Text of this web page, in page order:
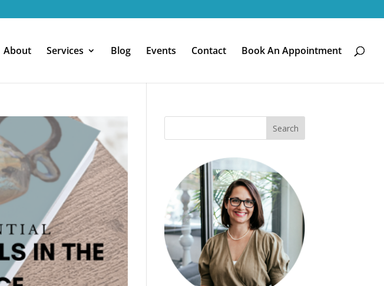
About Services Blog Events Contact Book An Appointment